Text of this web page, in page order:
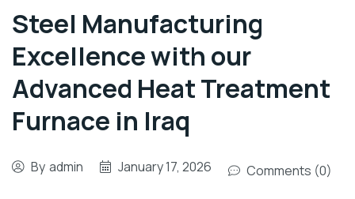
Steel Manufacturing
Excellence with our
Advanced Heat Treatment
Furnace in Iraq
By admin January 17, 2026 Comments (0)